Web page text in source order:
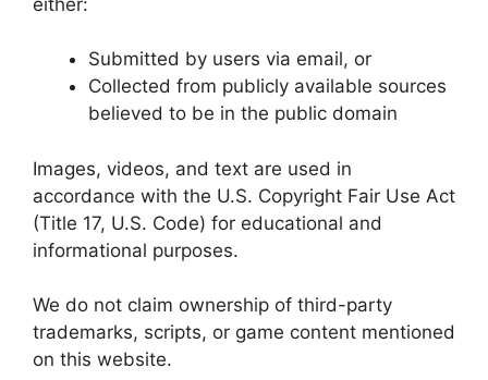
Submitted by users via email, or
Collected from publicly available sources
believed to be in the public domain
Images, videos, and text are used in
accordance with the U.S. Copyright Fair Use Act
(Title 17, U.S. Code) for educational and
informational purposes.
We do not claim ownership of third-party
trademarks, scripts, or game content mentioned
on this website.